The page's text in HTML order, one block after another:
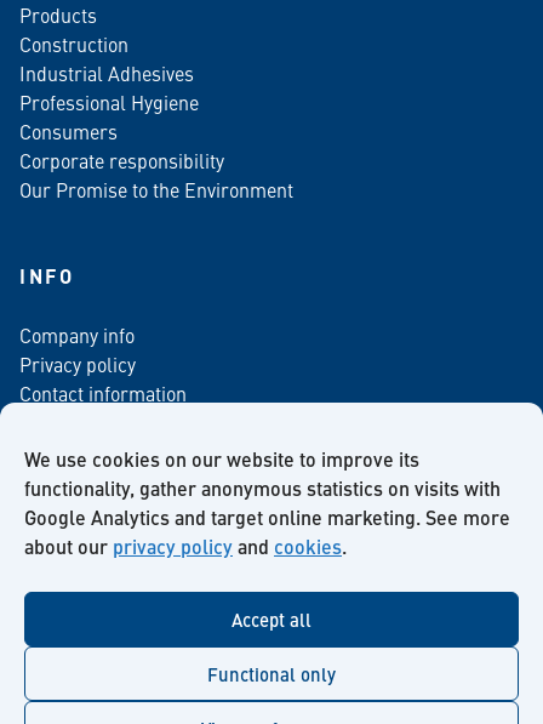
We use cookies on our website to improve its
functionality, gather anonymous statistics on visits with
Google Analytics and target online marketing. See more
about our privacy policyand cookies.
Accept all
Functional only
Products
Construction
Industrial Adhesives
Professional Hygiene
Consumers
Corporate responsibility
Our Promise to the Environment
INFO
Company info
Privacy policy
Contact information
Newsletter